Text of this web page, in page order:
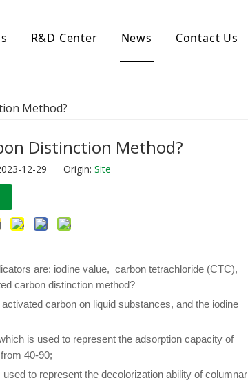
Coconut Shell Activated Charcoal
R&D Center News Contact Us
Method?
Distinction Method?
12-29 Origin: Site
are: iodine value, carbon tetrachloride (CTC),
carbon distinction method?
carbon on liquid substances, and the iodine
is used to represent the adsorption capacity of
40-90;
to represent the decolorization ability of columnar